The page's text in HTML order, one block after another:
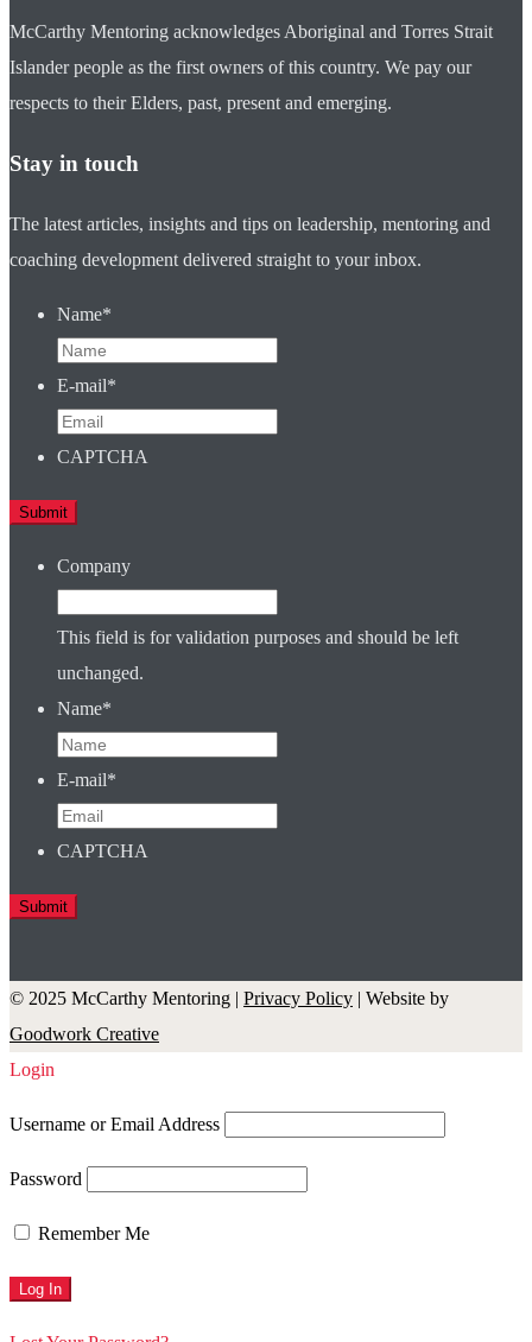
McCarthy Mentoring acknowledges Aboriginal and Torres Strait
Islander people as the first owners of this country. We pay our
respects to their Elders, past, present and emerging.
Stay in touch
The latest articles, insights and tips on leadership, mentoring and
coaching development delivered straight to your inbox.
Name*
E-mail*
CAPTCHA
Company
This field is for validation purposes and should be left
unchanged.
Name*
E-mail*
CAPTCHA
© 2025 McCarthy Mentoring | Privacy Policy | Website by
Goodwork Creative
Login
Username or Email Address
Password
Remember Me